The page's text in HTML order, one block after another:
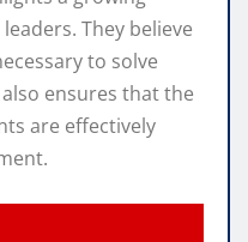
They believe
to solve
ensures that the
are effectively